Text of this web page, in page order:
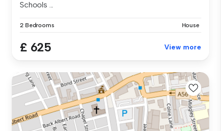
Schools ...
2 Bedrooms House
£ 625 View more